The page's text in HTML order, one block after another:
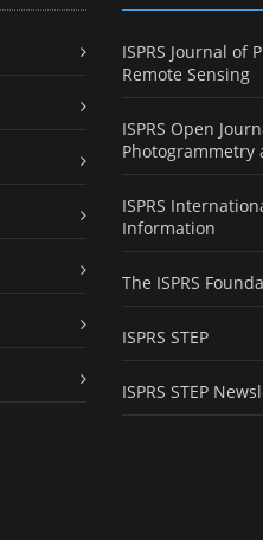
ISPRS Journal of
Remote Sensing
ISPRS Open
Photogrammetry
ISPRS
Information
The ISPRS
ISPRS STEP
ISPRS STEP